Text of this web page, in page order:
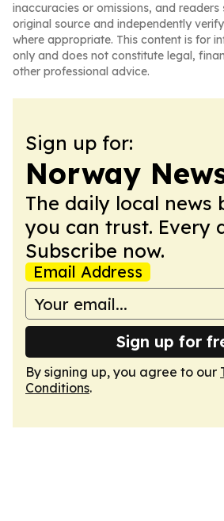
inaccuracies or omissions, and readers
original source and independently
where appropriate. This content is for
only and does not constitute legal,
other professional advice.
Sign up for:
Norway
The daily local news
you can trust. Every
Subscribe now.
Email Address
Sign up for
By signing up, you agree to our
Conditions.